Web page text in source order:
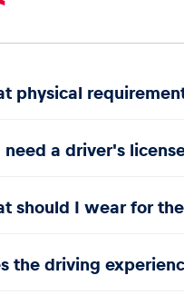
physical
need a driver's
should I wear for
the driving